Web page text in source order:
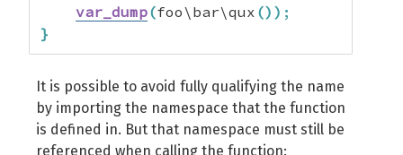
var_dump(foo\bar\qux () ) ;
}
It is possible to avoid fully qualifying the name
by importing the namespace that the function
is defined in. But that namespace must still be
referenced when calling the function: